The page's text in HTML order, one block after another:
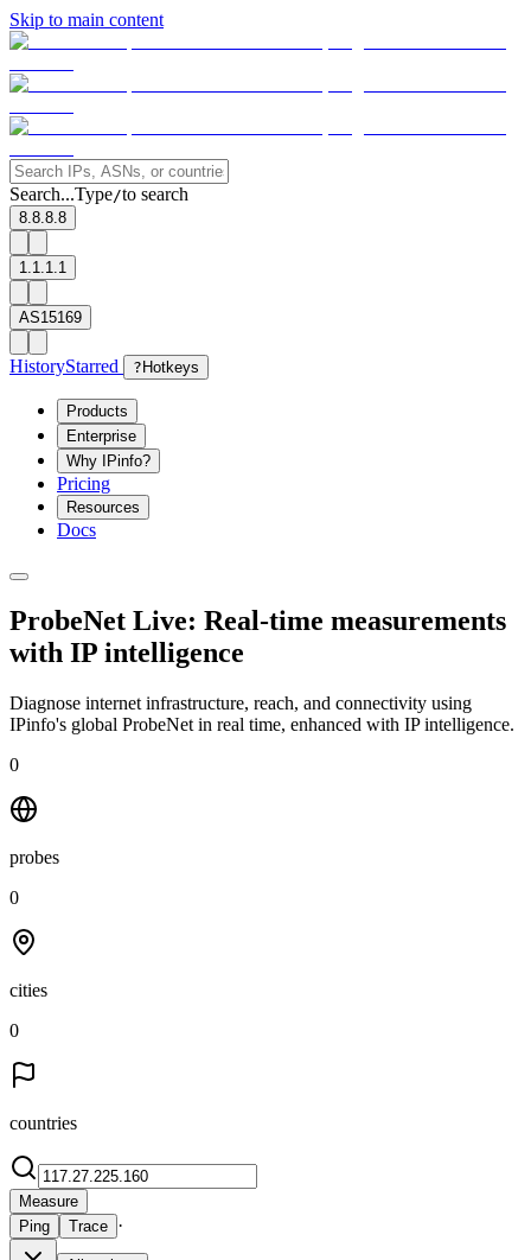
Skip to main content
Search...Type/to search
8.8.8.8
1.1.1.1
AS15169
HistoryStarred ? Hotkeys
Products
Enterprise
Why IPinfo?
Pricing
Resources
Docs
ProbeNet Live: Real-time measurements
with IP intelligence
Diagnose internet infrastructure, reach, and connectivity using
IPinfo's global ProbeNet in real time, enhanced with IP intelligence.
0
probes
0
cities
0
countries
Measure
Ping
Trace ·